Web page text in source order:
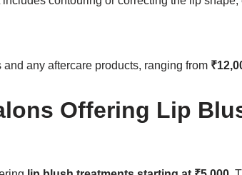
any aftercare products, ranging from
Offering Lip